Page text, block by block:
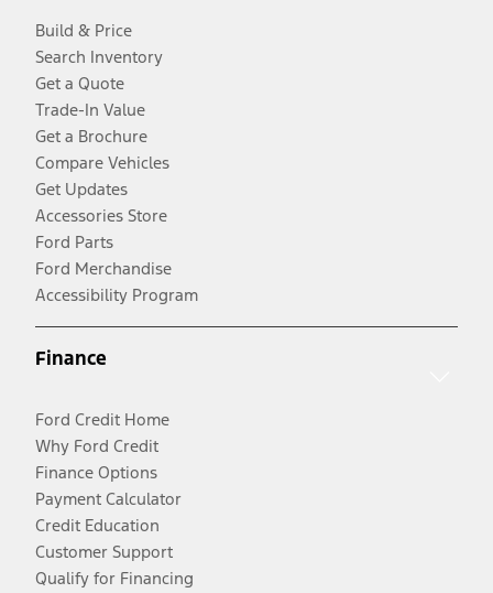
Build & Price
Search Inventory
Get a Quote
Trade-In Value
Get a Brochure
Compare Vehicles
Get Updates
Accessories Store
Ford Parts
Ford Merchandise
Accessibility Program
Finance
Ford Credit Home
Why Ford Credit
Finance Options
Payment Calculator
Credit Education
Customer Support
Qualify for Financing